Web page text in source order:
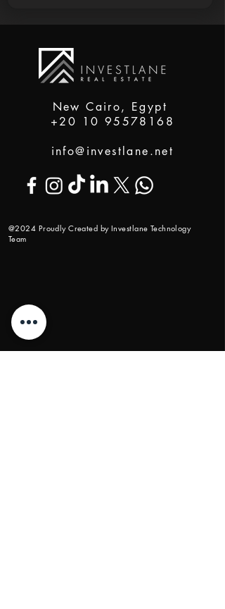
New Cairo, Egypt
+20 10 95578168
info@investlane.net
@2024 Proudly Created by Investlane Technology
Team